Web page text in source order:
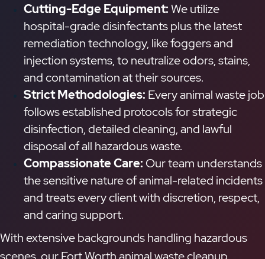
Cutting-Edge Equipment:We utilize
hospital-grade disinfectants plus the latest
remediation technology, like foggers and
injection systems, to neutralize odors, stains,
and contamination at their sources.
Strict Methodologies: Every animal waste job
follows established protocols for strategic
disinfection, detailed cleaning, and lawful
disposal of all hazardous waste.
Compassionate Care: Our team understands
the sensitive nature of animal-related incidents
and treats every client with discretion, respect,
and caring support.
With extensive backgrounds handling hazardous
scenes, our Fort Worth animal waste cleanup